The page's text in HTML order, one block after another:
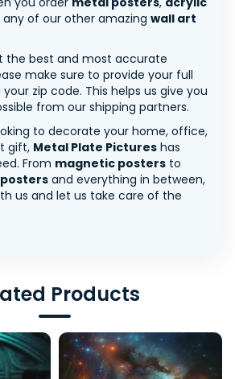
any of our other amazing wall art
the best and most accurate
make sure to provide your full
zip code. This helps us give you
from our shipping partners.
to decorate your home, office,
gift, Metal Plate Pictures has
From magnetic posters to
and everything in between,
us and let us take care of the
Products